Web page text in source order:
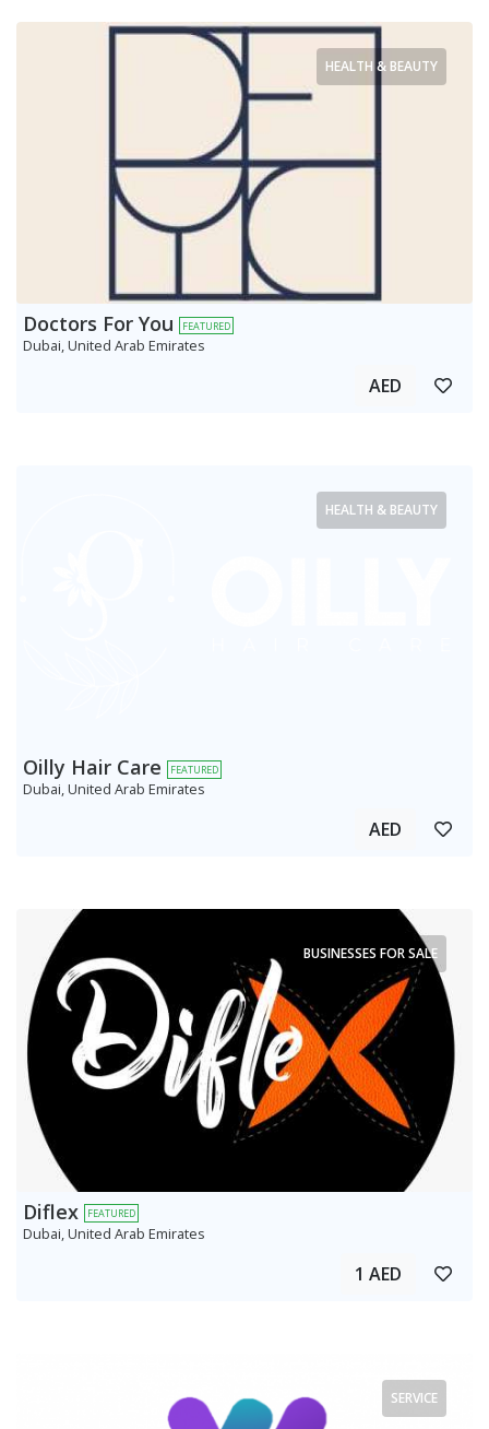
HEALTH & BEAUTY
Doctors For You FEATURED
Dubai, United Arab Emirates
AED
HEALTH & BEAUTY
Oilly Hair Care FEATURED
Dubai, United Arab Emirates
AED
BUSINESSES FOR SALE
Diflex FEATURED
Dubai, United Arab Emirates
1 AED
SERVICE